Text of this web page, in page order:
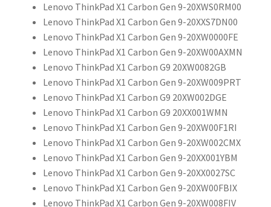
Lenovo ThinkPad X1 Carbon Gen 9-20XWS0RM00
Lenovo ThinkPad X1 Carbon Gen 9-20XXS7DN00
Lenovo ThinkPad X1 Carbon Gen 9-20XW0000FE
Lenovo ThinkPad X1 Carbon Gen 9-20XW00AXMN
Lenovo ThinkPad X1 Carbon G9 20XW0082GB
Lenovo ThinkPad X1 Carbon Gen 9-20XW009PRT
Lenovo ThinkPad X1 Carbon G9 20XW002DGE
Lenovo ThinkPad X1 Carbon G9 20XX001WMN
Lenovo ThinkPad X1 Carbon Gen 9-20XW00F1RI
Lenovo ThinkPad X1 Carbon Gen 9-20XW002CMX
Lenovo ThinkPad X1 Carbon Gen 9-20XX001YBM
Lenovo ThinkPad X1 Carbon Gen 9-20XX0027SC
Lenovo ThinkPad X1 Carbon Gen 9-20XW00FBIX
Lenovo ThinkPad X1 Carbon Gen 9-20XW008FIV